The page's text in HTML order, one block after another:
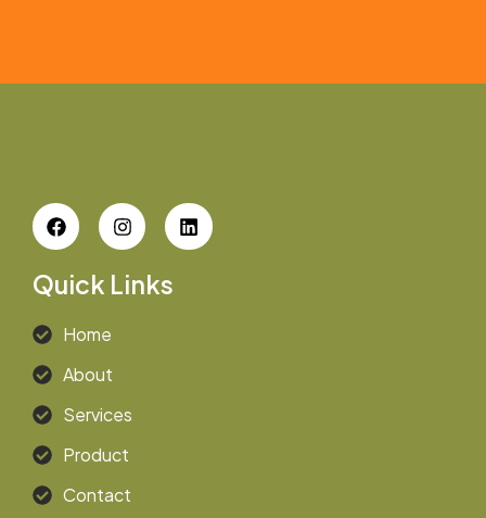
Quick Links
Home
About
Services
Product
Contact